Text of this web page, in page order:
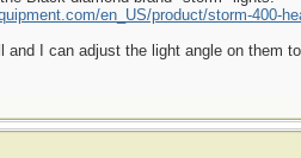
en_US/product/storm-400-
and I can adjust the light angle on them